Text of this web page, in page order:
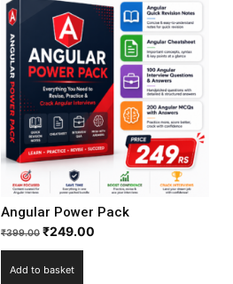
Angular Power Pack
₹399.00 ₹249.00
Add to basket